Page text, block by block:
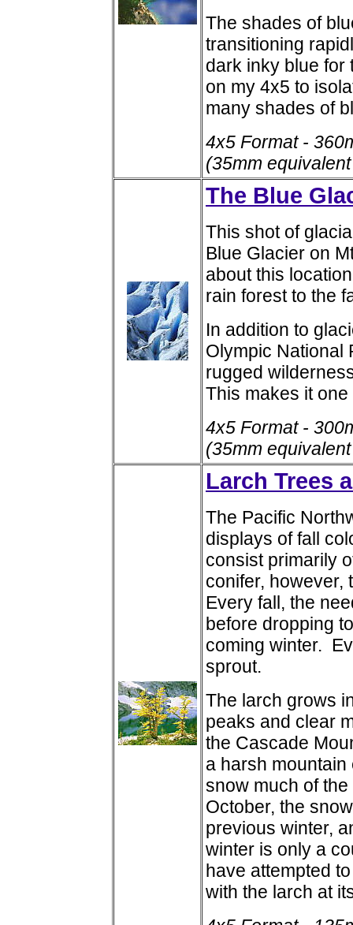
The shades of
transitioning
dark inky blue
on my 4x5 to
many shades of
4x5 Format -
(35mm
The Blue
This shot of
Blue Glacier on
about this
rain forest to the
In addition to
Olympic National
rugged
This makes it
4x5 Format -
(35mm
Larch Trees
The Pacific
displays of fall
consist primarily
conifer, however,
Every fall, the
before dropping
coming winter.
sprout.
The larch grows
peaks and clear
the Cascade
a harsh
snow much of
October, the
previous winter,
winter is only a
have attempted
with the larch at